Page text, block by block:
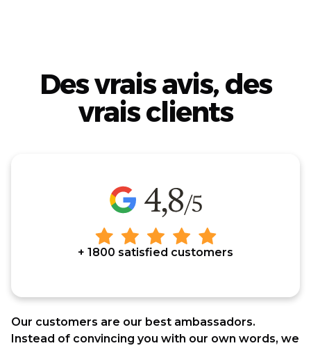
Des vrais avis, des
vrais clients
+ 1800 satisfied customers
Our customers are our best ambassadors.
Instead of convincing you with our own words, we